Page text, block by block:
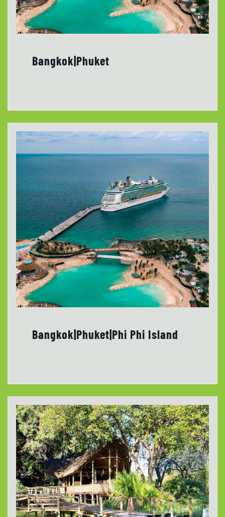
Bangkok|Phuket
Bangkok|Phuket|Phi Phi Island